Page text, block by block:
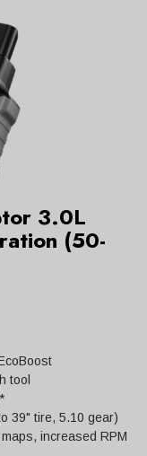
3.0L
(50-
tool
39" tire, 5.10 gear)
increased RPM